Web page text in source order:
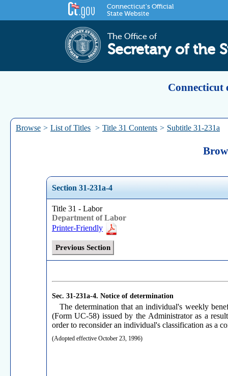
Connecticut's Official
State Website
The Office of
Secretary of the
Connecticut
Browse > List of Titles > Title 31 Contents > Subtitle 31-231a
Section 31-231a-4
Title 31 - Labor
Department of Labor
Printer-Friendly
Previous Section
Sec. 31-231a-4. Notice of determination
The determination that an individual's weekly
(Form UC-58) issued by the Administrator as a
order to reconsider an individual's classification as a
(Adopted effective October 23, 1996)